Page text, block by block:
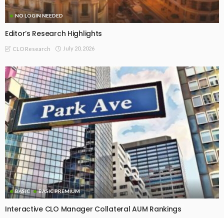
NO LOGIN NEEDED
Editor’s Research Highlights
CLO Research July 20, 2026
BASIC BASIC PREMIUM
Interactive CLO Manager Collateral AUM Rankings